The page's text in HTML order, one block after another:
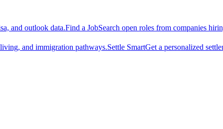
and outlook data.Find a JobSearch open roles from companies
and immigration pathways.Settle SmartGet a personalized